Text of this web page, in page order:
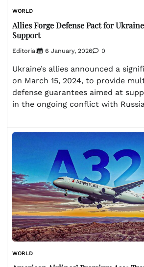
WORLD
Allies Forge Defense Pact for
Support
Editorial 6 January, 2026 0
Ukraine’s allies announced a
on March 15, 2024, to provide
defense guarantees aimed at
in the ongoing conflict with
WORLD